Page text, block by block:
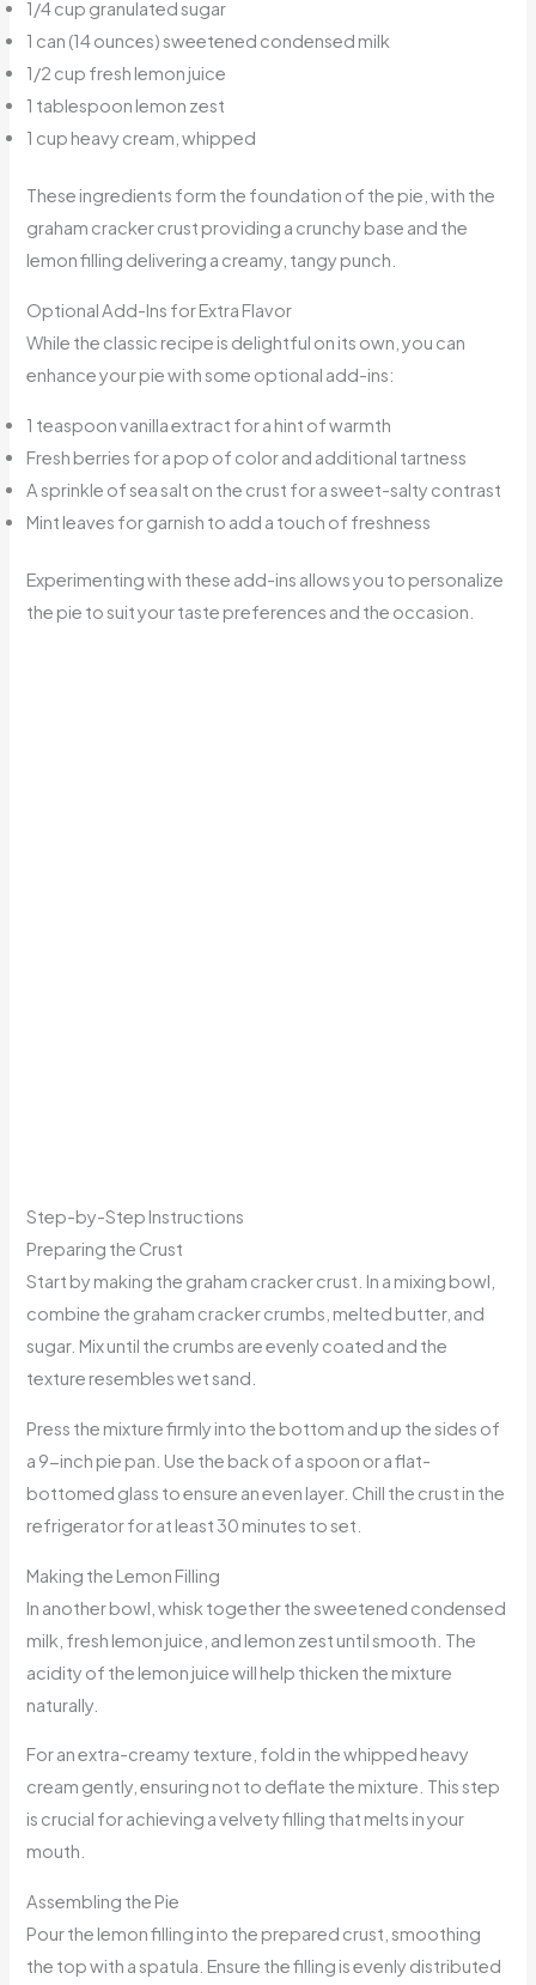
1/4 cup granulated sugar
1 can (14 ounces) sweetened condensed milk
1/2 cup fresh lemon juice
1 tablespoon lemon zest
1 cup heavy cream, whipped
These ingredients form the foundation of the pie, with the
graham cracker crust providing a crunchy base and the
lemon filling delivering a creamy, tangy punch.
Optional Add-Ins for Extra Flavor
While the classic recipe is delightful on its own, you can
enhance your pie with some optional add-ins:
1 teaspoon vanilla extract for a hint of warmth
Fresh berries for a pop of color and additional tartness
A sprinkle of sea salt on the crust for a sweet-salty contrast
Mint leaves for garnish to add a touch of freshness
Experimenting with these add-ins allows you to personalize
the pie to suit your taste preferences and the occasion.
Step-by-Step Instructions
Preparing the Crust
Start by making the graham cracker crust. In a mixing bowl,
combine the graham cracker crumbs, melted butter, and
sugar. Mix until the crumbs are evenly coated and the
texture resembles wet sand.
Press the mixture firmly into the bottom and up the sides of
a 9-inch pie pan. Use the back of a spoon or a flat-
bottomed glass to ensure an even layer. Chill the crust in the
refrigerator for at least 30 minutes to set.
Making the Lemon Filling
In another bowl, whisk together the sweetened condensed
milk, fresh lemon juice, and lemon zest until smooth. The
acidity of the lemon juice will help thicken the mixture
naturally.
For an extra-creamy texture, fold in the whipped heavy
cream gently, ensuring not to deflate the mixture. This step
is crucial for achieving a velvety filling that melts in your
mouth.
Assembling the Pie
Pour the lemon filling into the prepared crust, smoothing
the top with a spatula. Ensure the filling is evenly distributed